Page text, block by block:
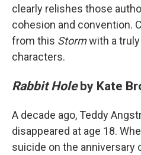
clearly relishes those
cohesion and convention.
from this Stormwith a
characters.
Rabbit Holeby Kate
A decade ago, Teddy
disappeared at age 18.
suicide on the anniversary